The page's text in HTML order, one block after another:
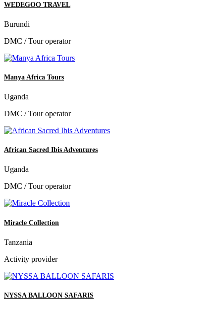
WEDEGOO TRAVEL
Burundi
DMC / Tour operator
Manya Africa Tours
Uganda
DMC / Tour operator
African Sacred Ibis Adventures
Uganda
DMC / Tour operator
Miracle Collection
Tanzania
Activity provider
NYSSA BALLOON SAFARIS